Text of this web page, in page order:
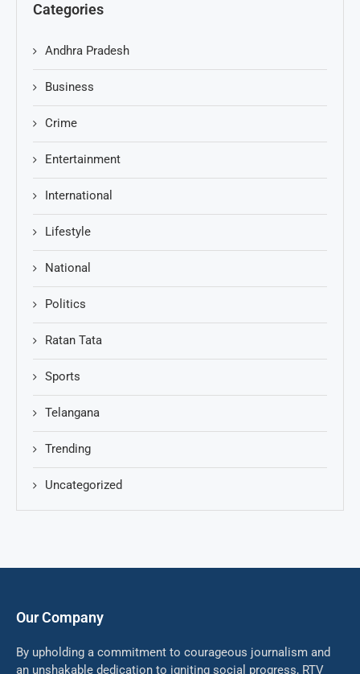
Categories
Andhra Pradesh
Business
Crime
Entertainment
International
Lifestyle
National
Politics
Ratan Tata
Sports
Telangana
Trending
Uncategorized
Our Company
By upholding a commitment to courageous journalism and
an unshakable dedication to igniting social progress, RTV